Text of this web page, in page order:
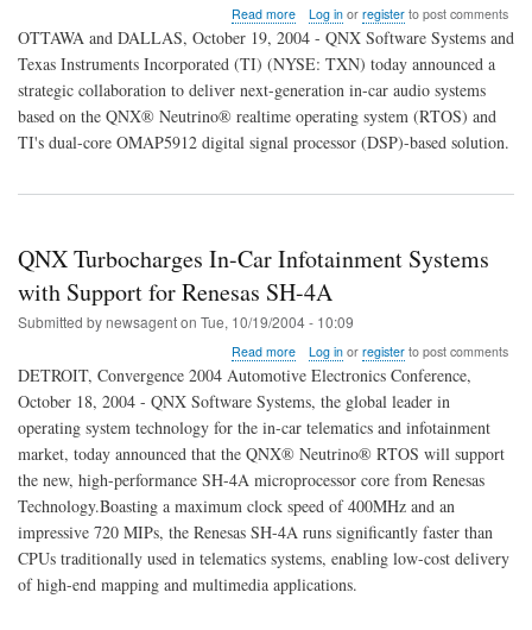
Read moreabout
QNX
TI
Collaborate
to
High
In-
Sytems
Log inor registerto post comments
OTTAWA and DALLAS, October 19, 2004 - QNX Software Systems and
Texas Instruments Incorporated (TI) (NYSE: TXN) today announced a
strategic collaboration to deliver next-generation in-car audio systems
based on the QNX® Neutrino® realtime operating system (RTOS) and
TI's dual-core OMAP5912 digital signal processor (DSP)-based solution.
QNX Turbocharges In-Car Infotainment Systems
with Support for Renesas SH-4A
Submitted bynewsagenton Tue, 10/19/2004 - 10:09
Read moreabout
QNX
In-
Car
Infotainment
with
Support
for
SH-
4A
Log inor registerto post comments
DETROIT, Convergence 2004 Automotive Electronics Conference,
October 18, 2004 - QNX Software Systems, the global leader in
operating system technology for the in-car telematics and infotainment
market, today announced that the QNX® Neutrino® RTOS will support
the new, high-performance SH-4A microprocessor core from Renesas
Technology.Boasting a maximum clock speed of 400MHz and an
impressive 720 MIPs, the Renesas SH-4A runs significantly faster than
CPUs traditionally used in telematics systems, enabling low-cost delivery
of high-end mapping and multimedia applications.